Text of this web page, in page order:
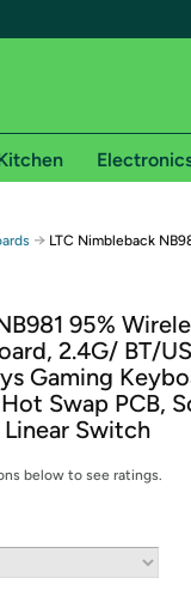
Free shipping for
on Woot! orders
on Shirt.Woot
required. See
with Amazon or try a
→ LTC Nimbleback
95%
2.4G/ BT/
Gaming
Swap PCB,
Switch
below to see ratings.